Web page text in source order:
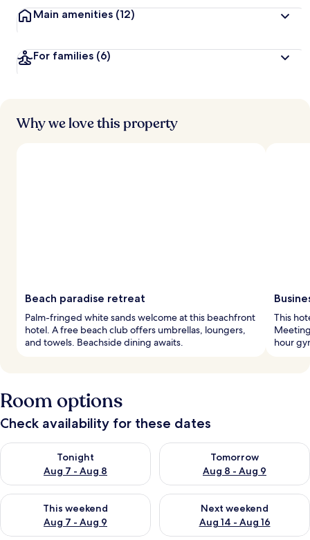
Main amenities (12)
For families (6)
Why we love this property
Beach paradise retreat
Palm-fringed white sands welcome at this beachfront
hotel. A free beach club offers umbrellas, loungers,
and towels. Beachside dining awaits.
This
hour
Room options
Check availability for these dates
Tonight
Aug 7 - Aug 8
Check availability for tonight Aug 7 - Aug 8
Tomorrow
Aug 8 - Aug 9
Check availability for
This weekend
Aug 7 - Aug 9
Check availability for this weekend Aug 7 - Aug 9
Next weekend
Aug 14 - Aug 16
Check availability for next